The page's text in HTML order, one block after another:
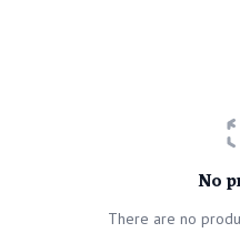
No
There are no